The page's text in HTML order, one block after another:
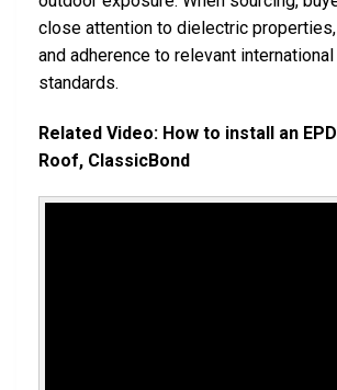
close attention to dielectric
and adherence to relevant
standards.
Related Video: How to install an
Roof, ClassicBond